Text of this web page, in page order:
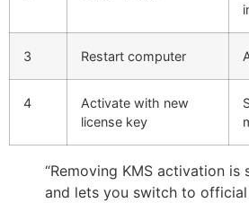
3 Restart computer
4
Activate with new
license key
“Removing KMS activation
and lets you switch to